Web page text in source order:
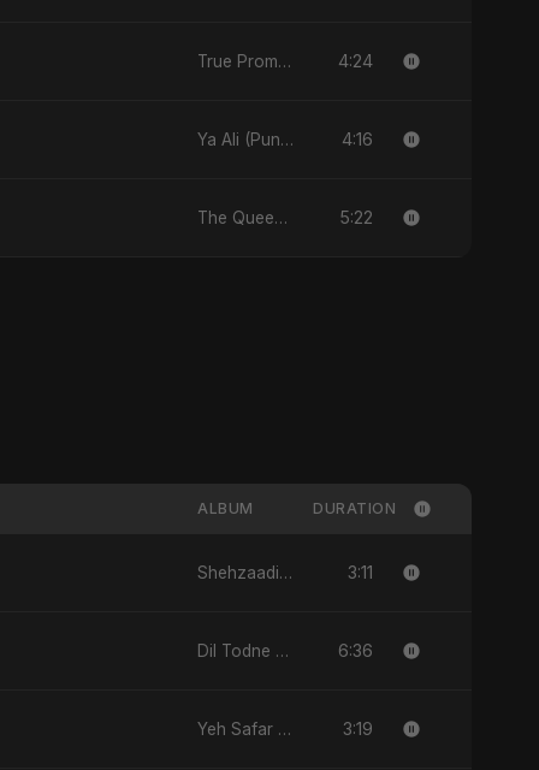
True Promise 3 (Arabic Version) 4:24
Ya Ali (Punjabi Version) 4:16
The Queen of My Dreams 5:22
ALBUM DURATION
Shehzaadi - Single 3:11
Dil Todne Wale Sun Le Zara - Single 6:36
Yeh Safar - Single 3:19